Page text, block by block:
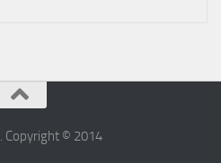
Copyright © 2014